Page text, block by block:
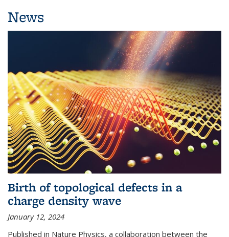
News
Birth of topological defects in a
charge density wave
January 12, 2024
Published in Nature Physics, a collaboration between the